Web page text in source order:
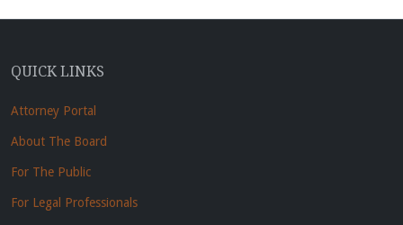
QUICK LINKS
Attorney Portal
About The Board
For The Public
For Legal Professionals